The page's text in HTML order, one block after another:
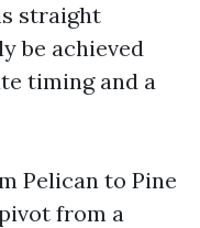
straight
be achieved
timing and a
Pelican to Pine
from a